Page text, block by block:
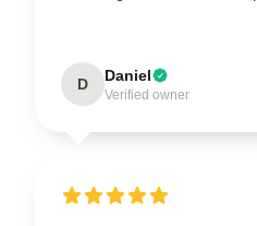
D Daniel
Verified owner